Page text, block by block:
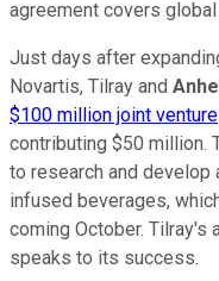
agreement covers
Just days after
Novartis, Tilray and
$100 million joint venture
contributing $50 million.
to research and develop
infused beverages,
coming October. Tilray's
speaks to its success.